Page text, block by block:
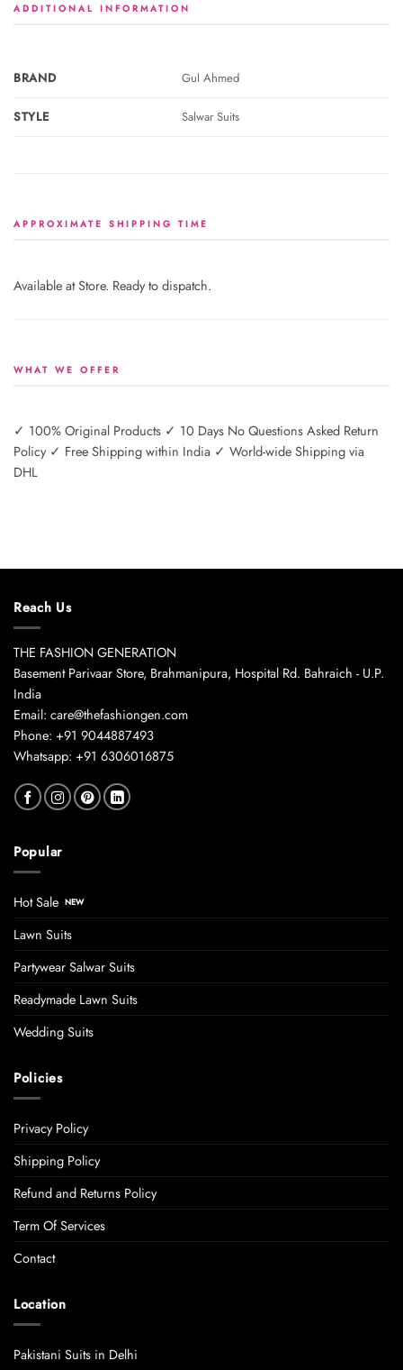
ADDITIONAL INFORMATION
BRAND Gul Ahmed
STYLE Salwar Suits
APPROXIMATE SHIPPING TIME
Available at Store. Ready to dispatch.
WHAT WE OFFER
✓ 100% Original Products ✓ 10 Days No Questions Asked Return
Policy ✓ Free Shipping within India ✓ World-wide Shipping via
DHL
Reach Us
THE FASHION GENERATION
Basement Parivaar Store, Brahmanipura, Hospital Rd. Bahraich - U.P.
India
Email: care@thefashiongen.com
Phone: +91 9044887493
Whatsapp: +91 6306016875
Popular
Hot Sale
Lawn Suits
Partywear Salwar Suits
Readymade Lawn Suits
Wedding Suits
Policies
Privacy Policy
Shipping Policy
Refund and Returns Policy
Term Of Services
Contact
Location
Pakistani Suits in Delhi